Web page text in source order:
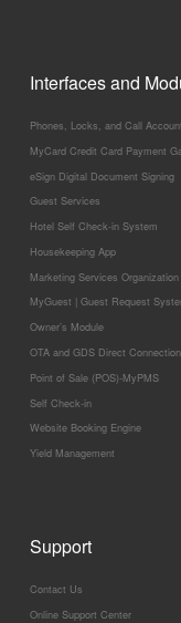
Interfaces and
Phones, Locks, and Call
MyCard Credit Card Payment
eSign Digital Document Signing
Guest Services
Hotel Self Check-in System
Housekeeping App
Marketing Services Organization
MyGuest | Guest Request
Owner’s Module
OTA and GDS Direct
Point of Sale (POS)-MyPMS
Self Check-in
Website Booking Engine
Yield Management
Support
Contact Us
Online Support Center